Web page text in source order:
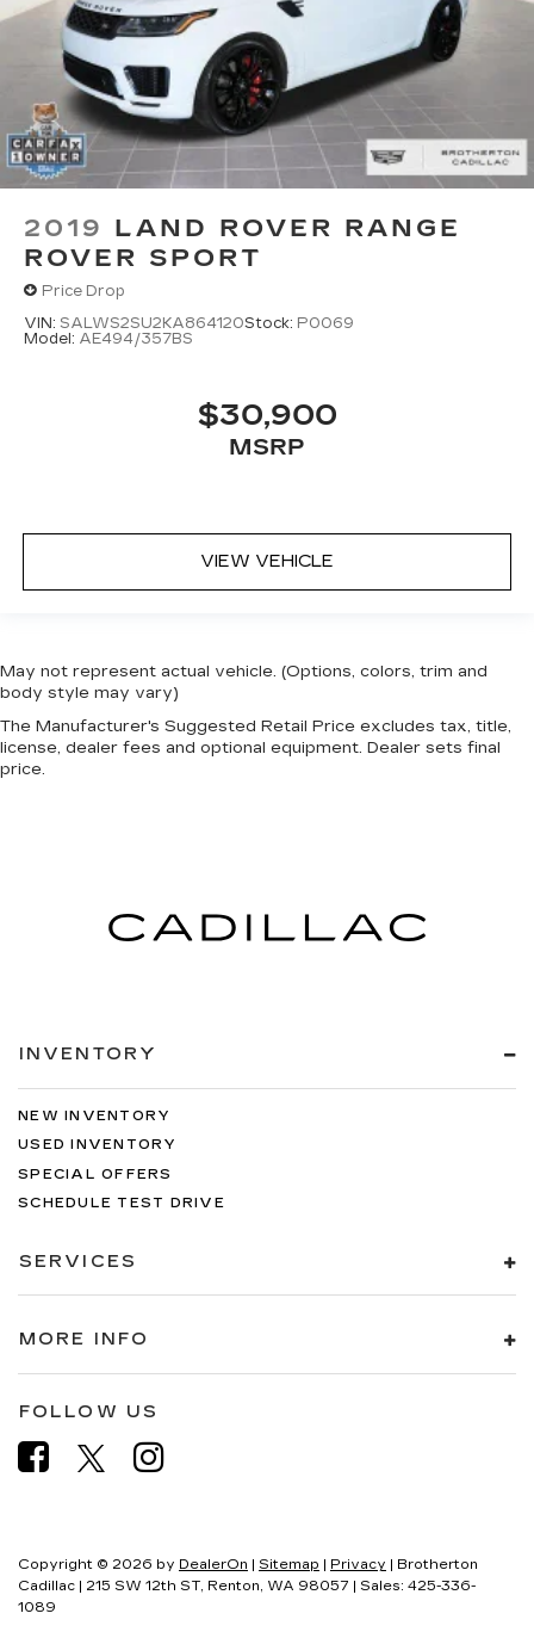
2019 LAND ROVER RANGE
ROVER SPORT
Price Drop
VIN: SALWS2SU2KA864120Stock: P0069
Model: AE494/357BS
$30,900
MSRP
VIEW VEHICLE
May not represent actual vehicle. (Options, colors, trim and
body style may vary)
The Manufacturer's Suggested Retail Price excludes tax, title,
license, dealer fees and optional equipment. Dealer sets final
price.
INVENTORY
NEW INVENTORY
USED INVENTORY
SPECIAL OFFERS
SCHEDULE TEST DRIVE
SERVICES
MORE INFO
FOLLOW US
Copyright © 2026 by DealerOn | Sitemap | Privacy | Brotherton
Cadillac | 215 SW 12th ST, Renton, WA 98057 | Sales: 425-336-
1089